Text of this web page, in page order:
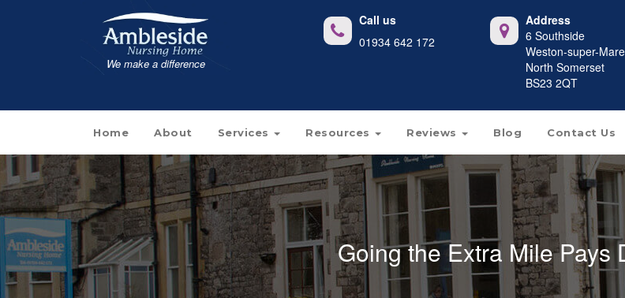
We make a difference
Call us
01934 642 172
Address
6 Southside
Weston-super-Mare
North Somerset
BS23 2QT
Home About Services Resources Reviews Blog Contact Us
Going the Extra Mile Pays